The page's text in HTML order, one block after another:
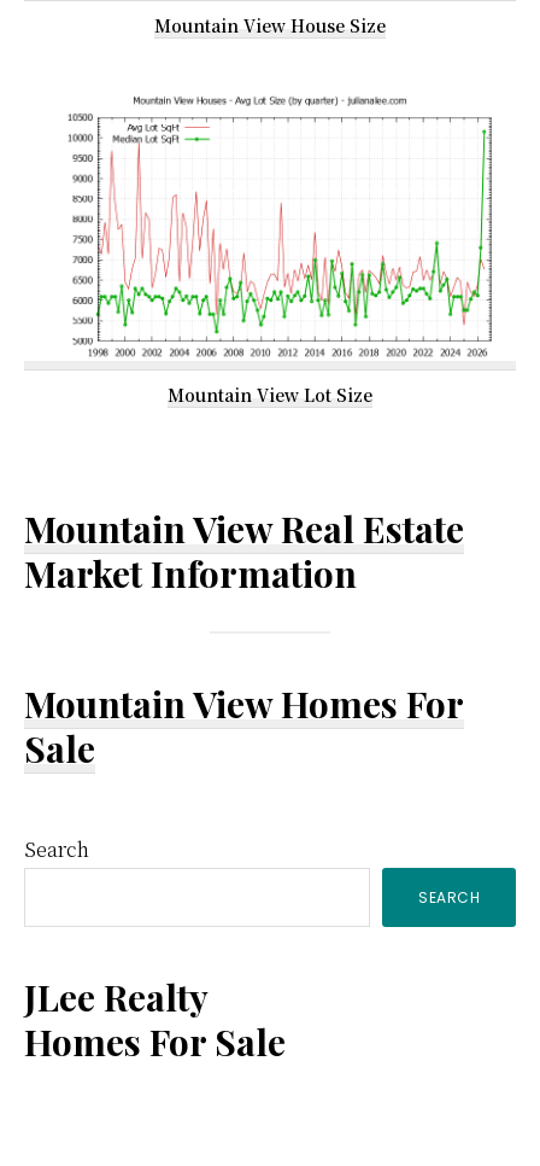
Mountain View House Size
Mountain View Lot Size
Mountain View Real Estate
Market Information
Mountain View Homes For
Sale
Primary
Sidebar
Search
SEARCH
JLee Realty
Homes For Sale